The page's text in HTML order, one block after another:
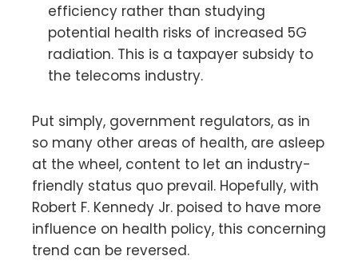
efficiency rather than studying
potential health risks of increased 5G
radiation. This is a taxpayer subsidy to
the telecoms industry.
Put simply, government regulators, as in
so many other areas of health, are asleep
at the wheel, content to let an industry-
friendly status quo prevail. Hopefully, with
Robert F. Kennedy Jr. poised to have more
influence on health policy, this concerning
trend can be reversed.